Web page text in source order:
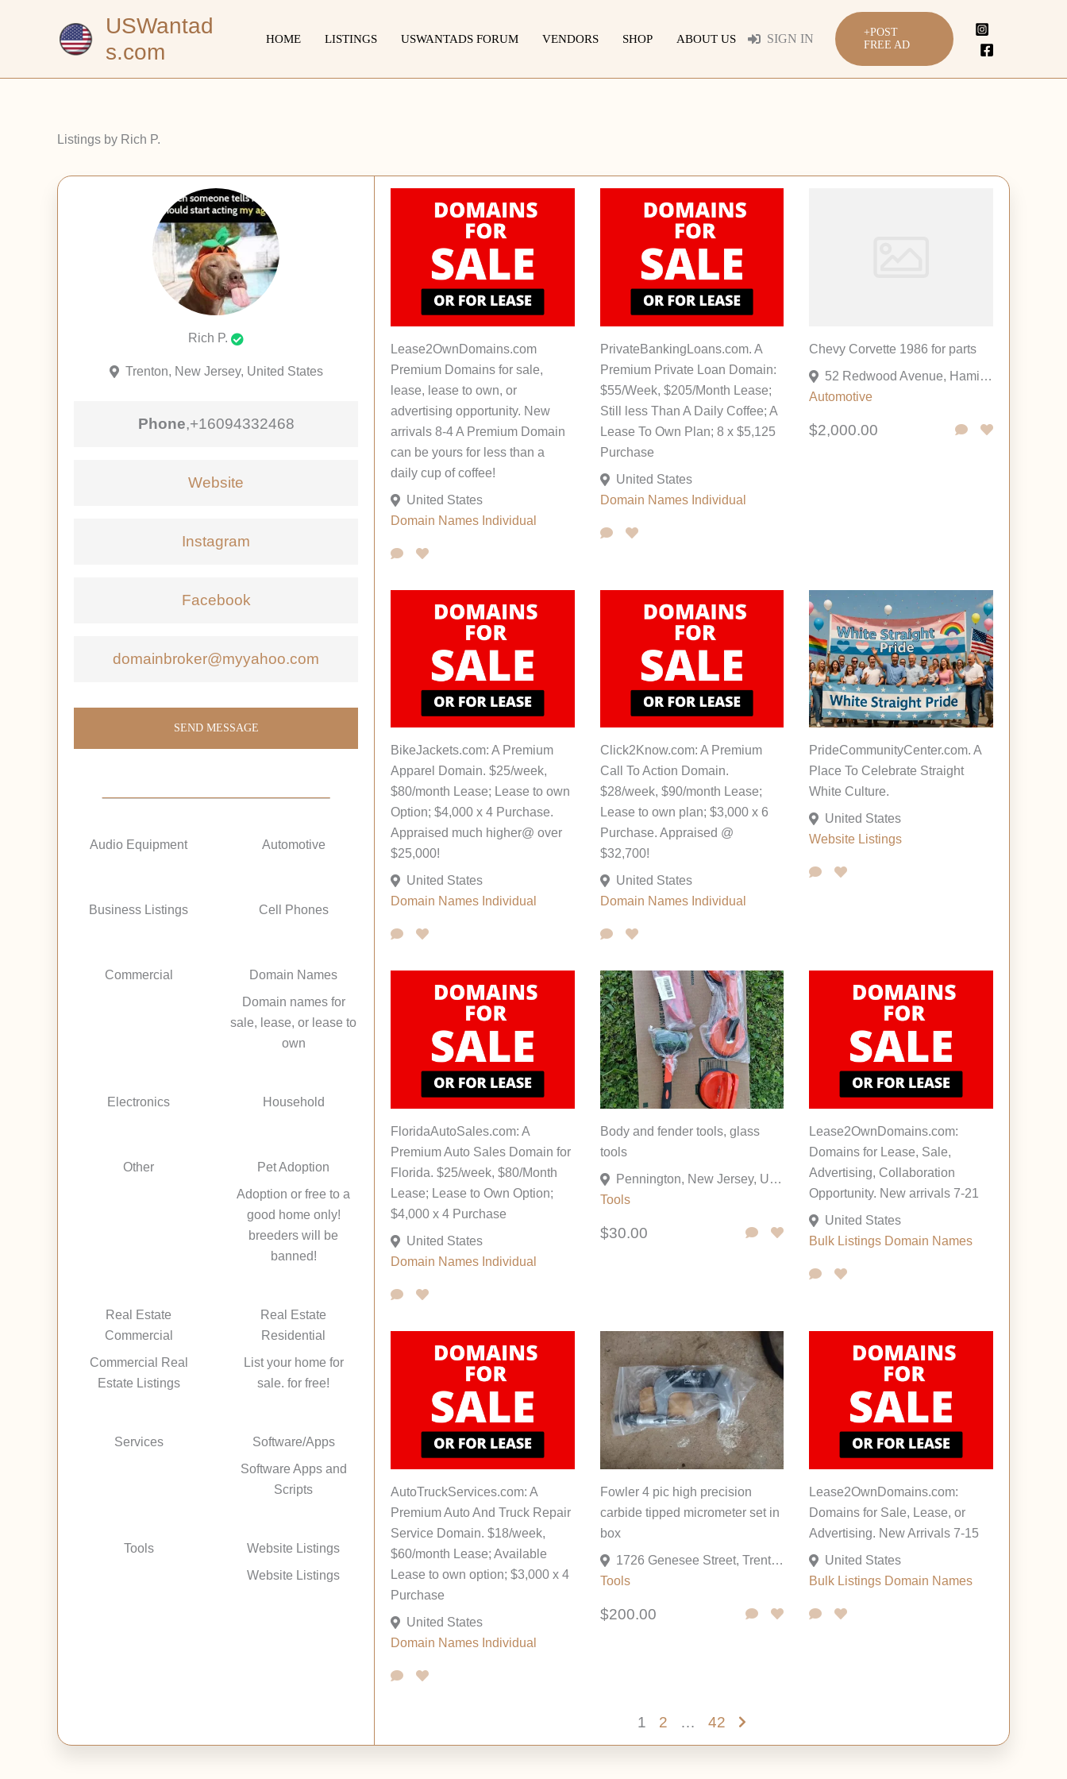
USWantad
s.com
HOME LISTINGS USWANTADS FORUM VENDORS SHOP ABOUT US SIGN IN
+POST
FREE AD
Listings by Rich P.
Rich P.
Trenton, New Jersey, United States
Phone,+16094332468
Website
Instagram
Facebook
domainbroker@myyahoo.com
SEND MESSAGE
Audio Equipment Automotive
Business Listings Cell Phones
Commercial
Domain Names
Domain names for
sale, lease, or lease to
own
Electronics Household
Other
Pet Adoption
Adoption or free to a
good home only!
breeders will be
banned!
Real Estate
Commercial
Commercial Real
Estate Listings
Real Estate
Residential
List your home for
sale. for free!
Services
Software/Apps
Software Apps and
Scripts
Tools
Website Listings
Website Listings
Lease2OwnDomains.com
Premium Domains for sale,
lease, lease to own, or
advertising opportunity. New
arrivals 8-4 A Premium Domain
can be yours for less than a
daily cup of coffee!
United States
Domain Names Individual
PrivateBankingLoans.com. A
Premium Private Loan Domain:
$55/Week, $205/Month Lease;
Still less Than A Daily Coffee; A
Lease To Own Plan; 8 x $5,125
Purchase
United States
Domain Names Individual
Chevy Corvette 1986 for parts
52 Redwood Avenue, Hamilton, New Jersey 08610, United States
Automotive
$2,000.00
BikeJackets.com: A Premium
Apparel Domain. $25/week,
$80/month Lease; Lease to own
Option; $4,000 x 4 Purchase.
Appraised much higher@ over
$25,000!
United States
Domain Names Individual
Click2Know.com: A Premium
Call To Action Domain.
$28/week, $90/month Lease;
Lease to own plan; $3,000 x 6
Purchase. Appraised @
$32,700!
United States
Domain Names Individual
PrideCommunityCenter.com. A
Place To Celebrate Straight
White Culture.
United States
Website Listings
FloridaAutoSales.com: A
Premium Auto Sales Domain for
Florida. $25/week, $80/Month
Lease; Lease to Own Option;
$4,000 x 4 Purchase
United States
Domain Names Individual
Body and fender tools, glass
tools
Pennington, New Jersey, United States
Tools
$30.00
Lease2OwnDomains.com:
Domains for Lease, Sale,
Advertising, Collaboration
Opportunity. New arrivals 7-21
United States
Bulk Listings Domain Names
AutoTruckServices.com: A
Premium Auto And Truck Repair
Service Domain. $18/week,
$60/month Lease; Available
Lease to own option; $3,000 x 4
Purchase
United States
Domain Names Individual
Fowler 4 pic high precision
carbide tipped micrometer set in
box
1726 Genesee Street, Trenton, New Jersey 08610, United States
Tools
$200.00
Lease2OwnDomains.com:
Domains for Sale, Lease, or
Advertising. New Arrivals 7-15
United States
Bulk Listings Domain Names
1 2 … 42